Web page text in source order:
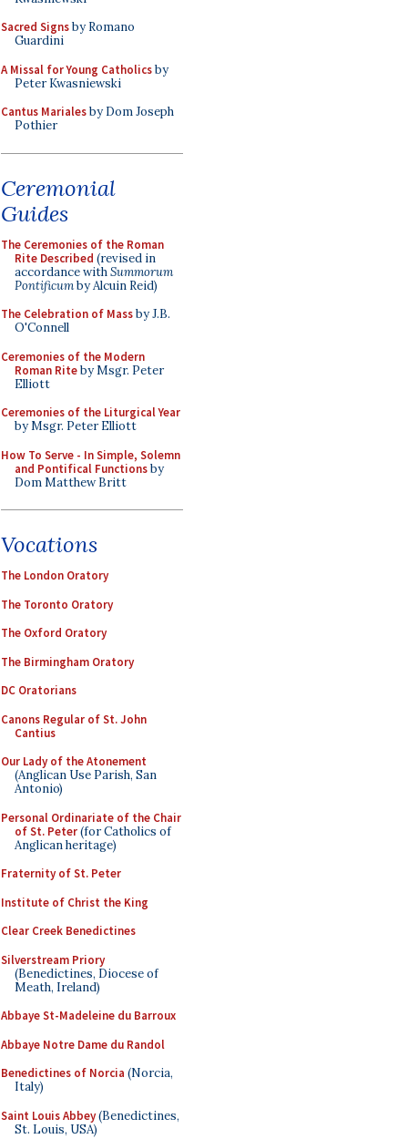
Sacred Signsby Romano
Guardini
A Missal for Young Catholicsby
Peter Kwasniewski
Cantus Marialesby Dom Joseph
Pothier
Ceremonial
Guides
The Ceremonies of the Roman
Rite Described (revised in
accordance withSummorum
Pontificumby Alcuin Reid)
The Celebration of Massby J.B.
O'Connell
Ceremonies of the Modern
Roman Riteby Msgr. Peter
Elliott
Ceremonies of the Liturgical Year
by Msgr. Peter Elliott
How To Serve - In Simple, Solemn
and Pontifical Functionsby
Dom Matthew Britt
Vocations
The London Oratory
The Toronto Oratory
The Oxford Oratory
The Birmingham Oratory
DC Oratorians
Canons Regular of St. John
Cantius
Our Lady of the Atonement
(Anglican Use Parish, San
Antonio)
Personal Ordinariate of the Chair
of St. Peter(for Catholics of
Anglican heritage)
Fraternity of St. Peter
Institute of Christ the King
Clear Creek Benedictines
Silverstream Priory
(Benedictines, Diocese of
Meath, Ireland)
Abbaye St-Madeleine du Barroux
Abbaye Notre Dame du Randol
Benedictines of Norcia (Norcia,
Italy)
Saint Louis Abbey(Benedictines,
St. Louis, USA)